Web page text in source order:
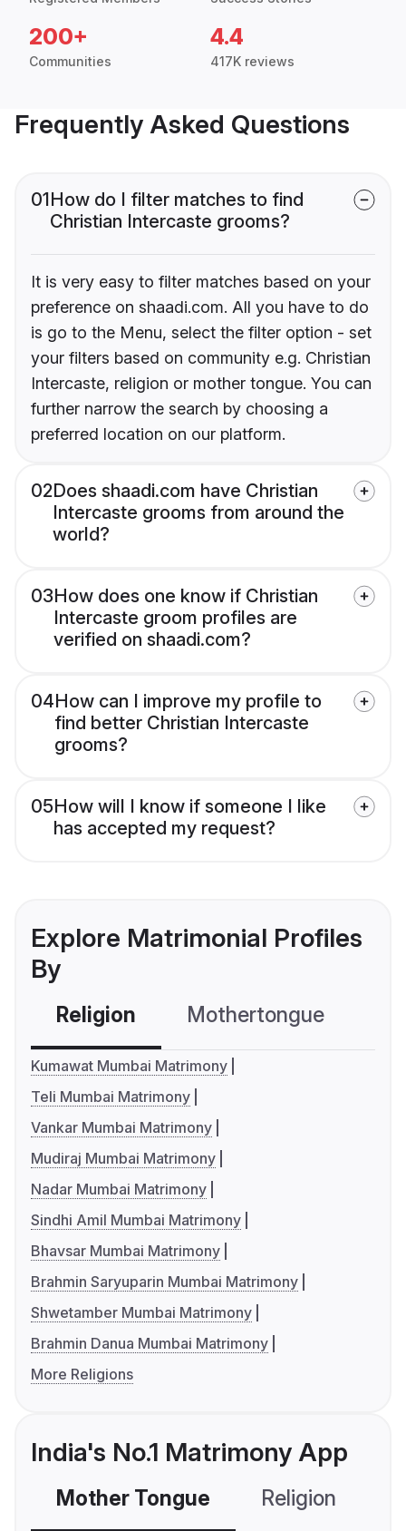
200+
Communities
4.4
417K reviews
Frequently Asked Questions
01How do I filter matches to find
Christian Intercaste grooms?
It is very easy to filter matches based on your
preference on shaadi.com. All you have to do
is go to the Menu, select the filter option - set
your filters based on community e.g. Christian
Intercaste, religion or mother tongue. You can
further narrow the search by choosing a
preferred location on our platform.
02Does shaadi.com have Christian
Intercaste grooms from around the
world?
03How does one know if Christian
Intercaste groom profiles are
verified on shaadi.com?
04How can I improve my profile to
find better Christian Intercaste
grooms?
05How will I know if someone I like
has accepted my request?
Explore Matrimonial Profiles
By
Religion Mothertongue
Kumawat Mumbai Matrimony
Teli Mumbai Matrimony
Vankar Mumbai Matrimony
Mudiraj Mumbai Matrimony
Nadar Mumbai Matrimony
Sindhi Amil Mumbai Matrimony
Bhavsar Mumbai Matrimony
Brahmin Saryuparin Mumbai Matrimony
Shwetamber Mumbai Matrimony
Brahmin Danua Mumbai Matrimony
More Religions
India's No.1 Matrimony App
Mother Tongue Religion